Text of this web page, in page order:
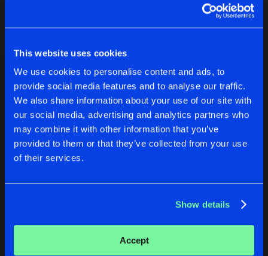
This website uses cookies
We use cookies to personalise content and ads, to
provide social media features and to analyse our traffic.
We also share information about your use of our site with
our social media, advertising and analytics partners who
may combine it with other information that you’ve
provided to them or that they’ve collected from your use
of their services.
Show details
Accept
Reset filters
Neolite
Latest track releases 10